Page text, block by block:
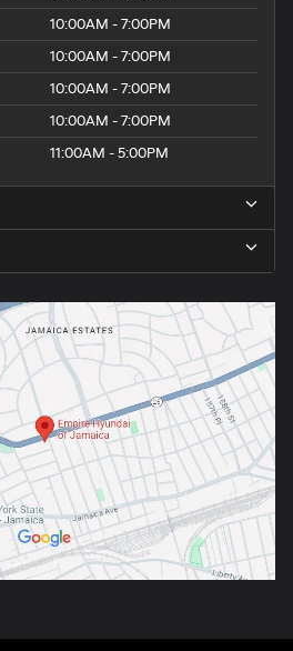
10:00AM - 7:00PM
10:00AM - 7:00PM
10:00AM - 7:00PM
10:00AM - 7:00PM
11:00AM - 5:00PM